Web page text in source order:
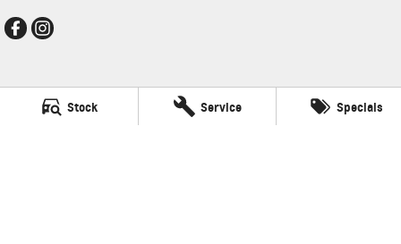
Stock Service Specials
Frankston GMSV
140 Dandenong Road West Frankston